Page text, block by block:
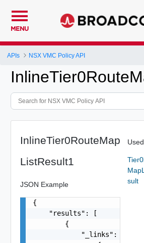
MENU
APIs NSX VMC Policy API
InlineTier0RouteMap
ListResult1
JSON Example
{
    "results": [
        {
            "_links": [
sult